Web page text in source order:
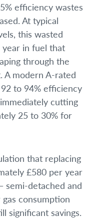
efficiency wastes
At typical
this wasted
in fuel that
through the
A modern A-rated
to 94% efficiency
cutting
25 to 30% for
that replacing
£580 per year
semi-detached and
consumption
significant savings.